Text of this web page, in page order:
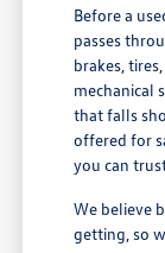
Before a
passes
brakes,
mechanical
that falls
offered for
you can
We believe
getting, so